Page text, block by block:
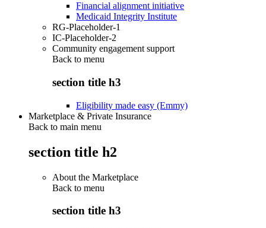
Financial alignment initiative
Medicaid Integrity Institute
RG-Placeholder-1
IC-Placeholder-2
Community engagement support
Back to menu
section title h3
Eligibility made easy (Emmy)
Marketplace & Private Insurance
Back to main menu
section title h2
About the Marketplace
Back to menu
section title h3